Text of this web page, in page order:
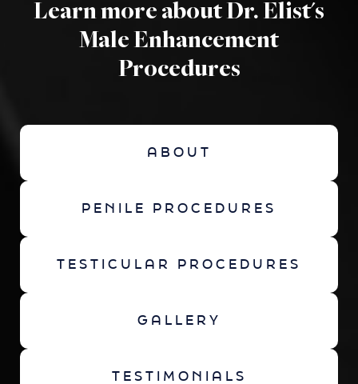
Learn more about Dr. Elist's
Male Enhancement
Procedures
ABOUT
PENILE PROCEDURES
TESTICULAR PROCEDURES
GALLERY
TESTIMONIALS